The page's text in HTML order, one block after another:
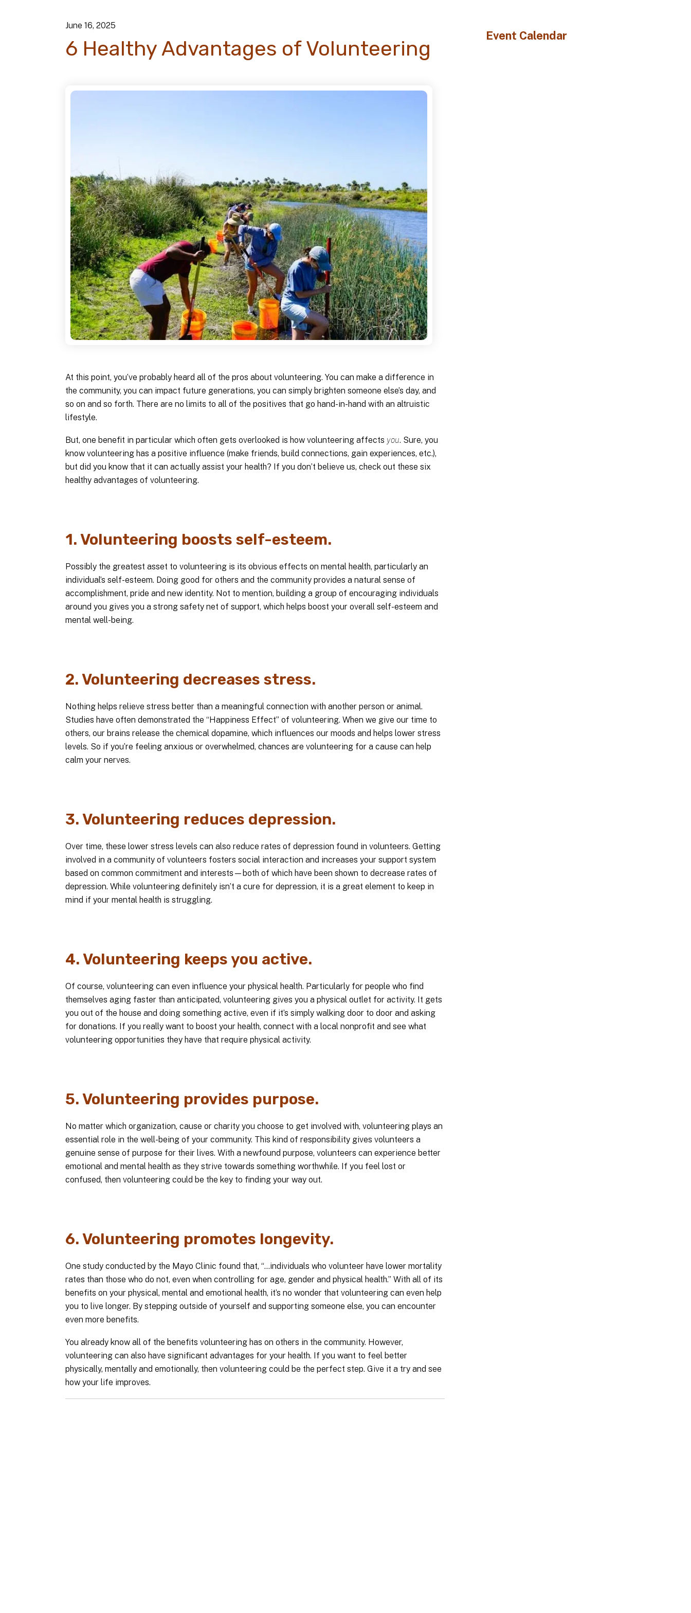
June 16, 2025
6 Healthy Advantages of Volunteering
At this point, you’ve probably heard all of the pros about volunteering. You can make a difference in
the community, you can impact future generations, you can simply brighten someone else’s day, and
so on and so forth. There are no limits to all of the positives that go hand-in-hand with an altruistic
lifestyle.
But, one benefit in particular which often gets overlooked is how volunteering affects you. Sure, you
know volunteering has a positive influence (make friends, build connections, gain experiences, etc.),
but did you know that it can actually assist your health? If you don’t believe us, check out these six
healthy advantages of volunteering.
1. Volunteering boosts self-esteem.
Possibly the greatest asset to volunteering is its obvious effects on mental health, particularly an
individual’s self-esteem. Doing good for others and the community provides a natural sense of
accomplishment, pride and new identity. Not to mention, building a group of encouraging individuals
around you gives you a strong safety net of support, which helps boost your overall self-esteem and
mental well-being.
2. Volunteering decreases stress.
Nothing helps relieve stress better than a meaningful connection with another person or animal.
Studies have often demonstrated the “Happiness Effect” of volunteering. When we give our time to
others, our brains release the chemical dopamine, which influences our moods and helps lower stress
levels. So if you’re feeling anxious or overwhelmed, chances are volunteering for a cause can help
calm your nerves.
3. Volunteering reduces depression.
Over time, these lower stress levels can also reduce rates of depression found in volunteers. Getting
involved in a community of volunteers fosters social interaction and increases your support system
based on common commitment and interests—both of which have been shown to decrease rates of
depression. While volunteering definitely isn’t a cure for depression, it is a great element to keep in
mind if your mental health is struggling.
4. Volunteering keeps you active.
Of course, volunteering can even influence your physical health. Particularly for people who find
themselves aging faster than anticipated, volunteering gives you a physical outlet for activity. It gets
you out of the house and doing something active, even if it’s simply walking door to door and asking
for donations. If you really want to boost your health, connect with a local nonprofit and see what
volunteering opportunities they have that require physical activity.
5. Volunteering provides purpose.
No matter which organization, cause or charity you choose to get involved with, volunteering plays an
essential role in the well-being of your community. This kind of responsibility gives volunteers a
genuine sense of purpose for their lives. With a newfound purpose, volunteers can experience better
emotional and mental health as they strive towards something worthwhile. If you feel lost or
confused, then volunteering could be the key to finding your way out.
6. Volunteering promotes longevity.
One study conducted by the Mayo Clinic found that, “...individuals who volunteer have lower mortality
rates than those who do not, even when controlling for age, gender and physical health.” With all of its
benefits on your physical, mental and emotional health, it’s no wonder that volunteering can even help
you to live longer. By stepping outside of yourself and supporting someone else, you can encounter
even more benefits.
You already know all of the benefits volunteering has on others in the community. However,
volunteering can also have significant advantages for your health. If you want to feel better
physically, mentally and emotionally, then volunteering could be the perfect step. Give it a try and see
how your life improves.
Event Calendar